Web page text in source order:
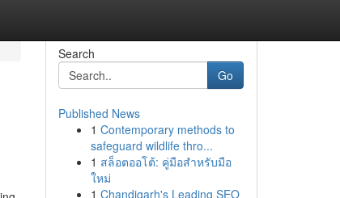
Search
Go
Published News
1 Contemporary methods to
safeguard wildlife thro...
1 สล็อตออโต้: คู่มือสำหรับมือ
ใหม่
1 Chandigarh's Leading SEO